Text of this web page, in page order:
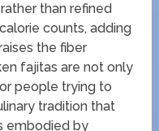
than refined
counts, adding
the fiber
fajitas are not only
people trying to
tradition that
embodied by